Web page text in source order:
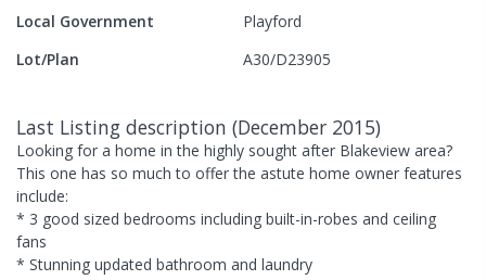
Local Government
Playford
Lot/Plan
A30/D23905
Last Listing description (December 2015)
Looking for a home in the highly sought after Blakeview area?
This one has so much to offer the astute home owner features
include:
* 3 good sized bedrooms including built-in-robes and ceiling
fans
* Stunning updated bathroom and laundry